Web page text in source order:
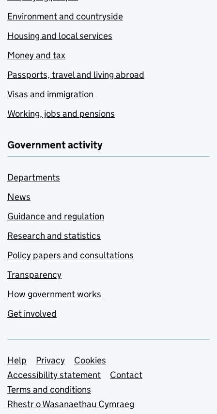
Environment and countryside
Housing and local services
Money and tax
Passports, travel and living abroad
Visas and immigration
Working, jobs and pensions
Government activity
Departments
News
Guidance and regulation
Research and statistics
Policy papers and consultations
Transparency
How government works
Get involved
Support links
Help Privacy
Cookies
Accessibility statement
Contact
Terms and conditions
Rhestr o Wasanaethau Cymraeg